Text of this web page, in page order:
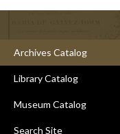
Archives Catalog
Library Catalog
Museum Catalog
Search Site